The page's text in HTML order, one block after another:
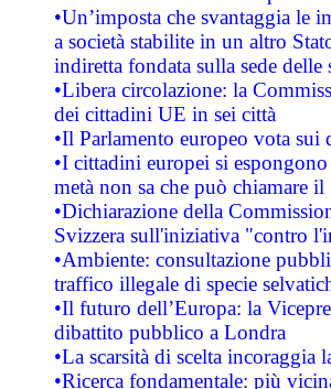
•Un’imposta che svantaggia le
a società stabilite in un altro
indiretta fondata sulla sede delle
•Libera circolazione: la
dei cittadini UE in sei città
•Il Parlamento europeo vota sui
•I cittadini europei si
metà non sa che può chiamare
•Dichiarazione della
Svizzera sull'iniziativa "contro
•Ambiente: consultazione
traffico illegale di specie
•Il futuro dell’Europa: la
dibattito pubblico a Londra
•La scarsità di scelta
•Ricerca fondamentale: più